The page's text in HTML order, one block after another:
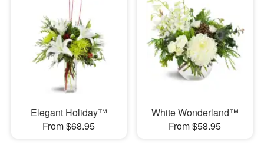
Elegant Holiday™
From $68.95
White Wonderland™
From $58.95